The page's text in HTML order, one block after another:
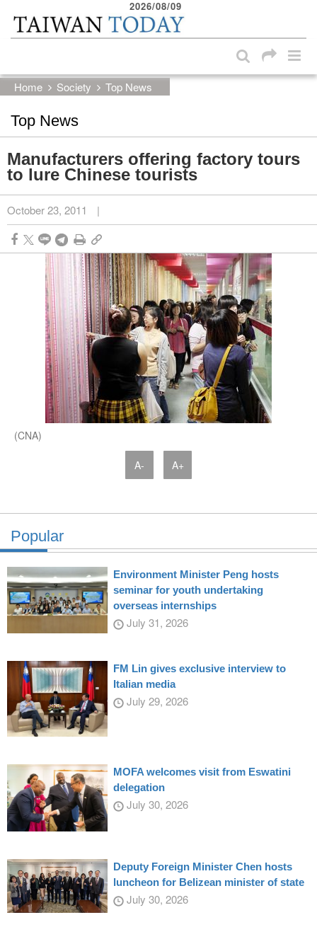
Skip to main content block
2026/08/09
Home Society Top News
Top News
Manufacturers offering factory tours
to lure Chinese tourists
October 23, 2011 |
(CNA)
A- A+
Popular
Environment Minister Peng hosts
seminar for youth undertaking
overseas internships
July 31, 2026
FM Lin gives exclusive interview to
Italian media
July 29, 2026
MOFA welcomes visit from Eswatini
delegation
July 30, 2026
Deputy Foreign Minister Chen hosts
luncheon for Belizean minister of state
July 30, 2026